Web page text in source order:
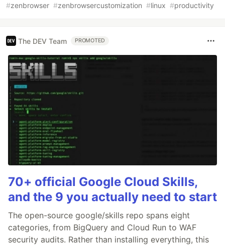
#zenbrowser #zenbrowsercustomization #linux #productivity
The DEV Team PROMOTED
70+ official Google Cloud Skills,
and the 9 you actually need to start
The open-source google/skills repo spans eight
categories, from BigQuery and Cloud Run to WAF
security audits. Rather than installing everything, this